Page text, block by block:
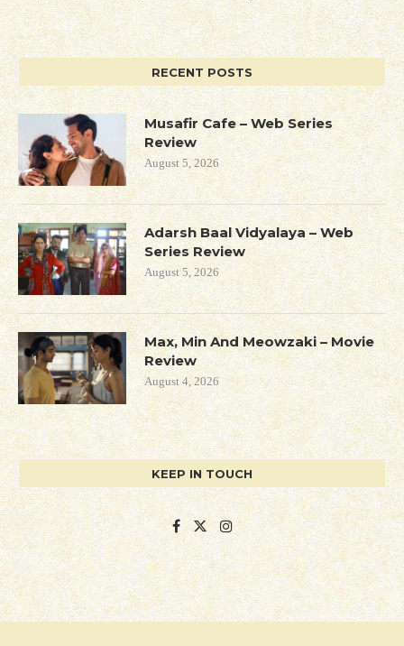
RECENT POSTS
Musafir Cafe – Web Series
Review
August 5, 2026
Adarsh Baal Vidyalaya – Web
Series Review
August 5, 2026
Max, Min And Meowzaki – Movie
Review
August 4, 2026
KEEP IN TOUCH